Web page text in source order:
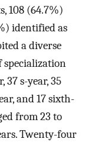
108 (64.7%)
identified as
a diverse
specialization
s-year, 35
and 17 sixth-
from 23 to
Twenty-four